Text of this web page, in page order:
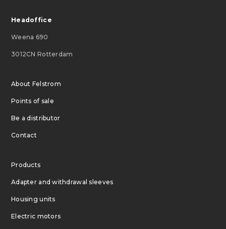
Headoffice
Weena 690
3012CN Rotterdam
About Felstrom
Points of sale
Be a distributor
Contact
Products
Adapter and withdrawal sleeves
Housing units
Electric motors